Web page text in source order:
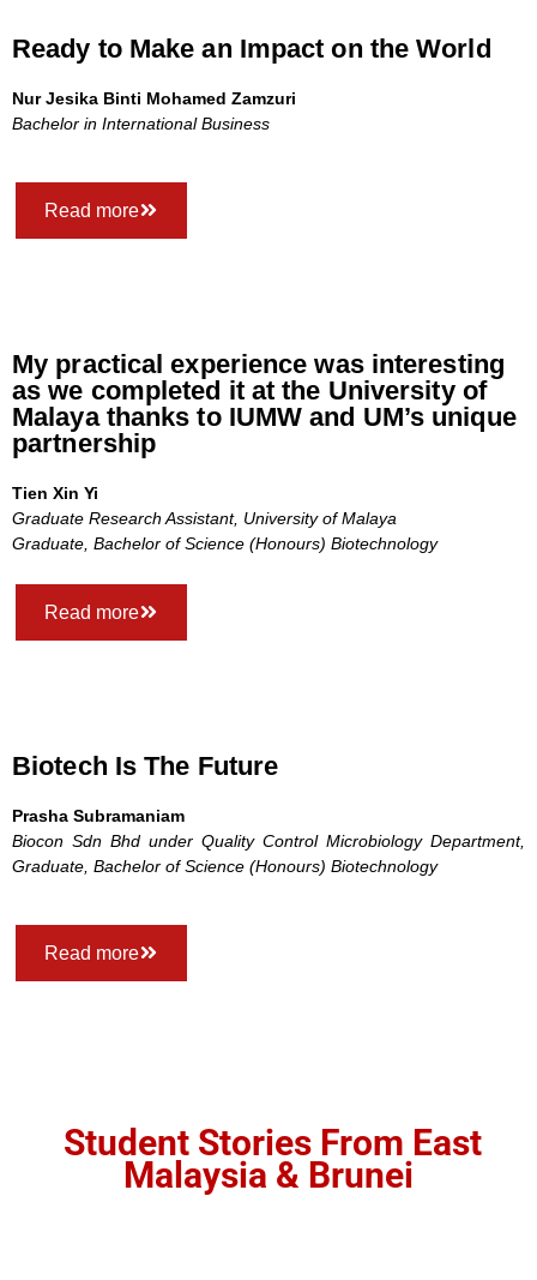
Ready to Make an Impact on the World
Nur Jesika Binti Mohamed Zamzuri
Bachelor in International Business
Read more
My practical experience was interesting
as we completed it at the University of
Malaya thanks to IUMW and UM’s unique
partnership
Tien Xin Yi
Graduate Research Assistant, University of Malaya
Graduate, Bachelor of Science (Honours) Biotechnology
Read more
Biotech Is The Future
Prasha Subramaniam
Biocon Sdn Bhd under Quality Control Microbiology Department,
Graduate, Bachelor of Science (Honours) Biotechnology
Read more
Student Stories From East
Malaysia & Brunei